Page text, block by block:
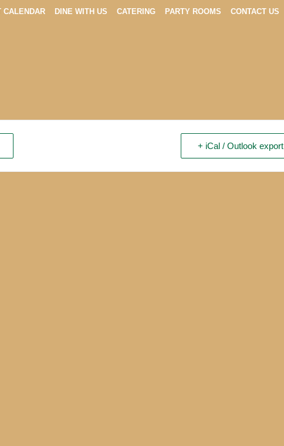
CALENDAR DINE WITH US CATERING PARTY ROOMS CONTACT US
+ iCal / Outlook export